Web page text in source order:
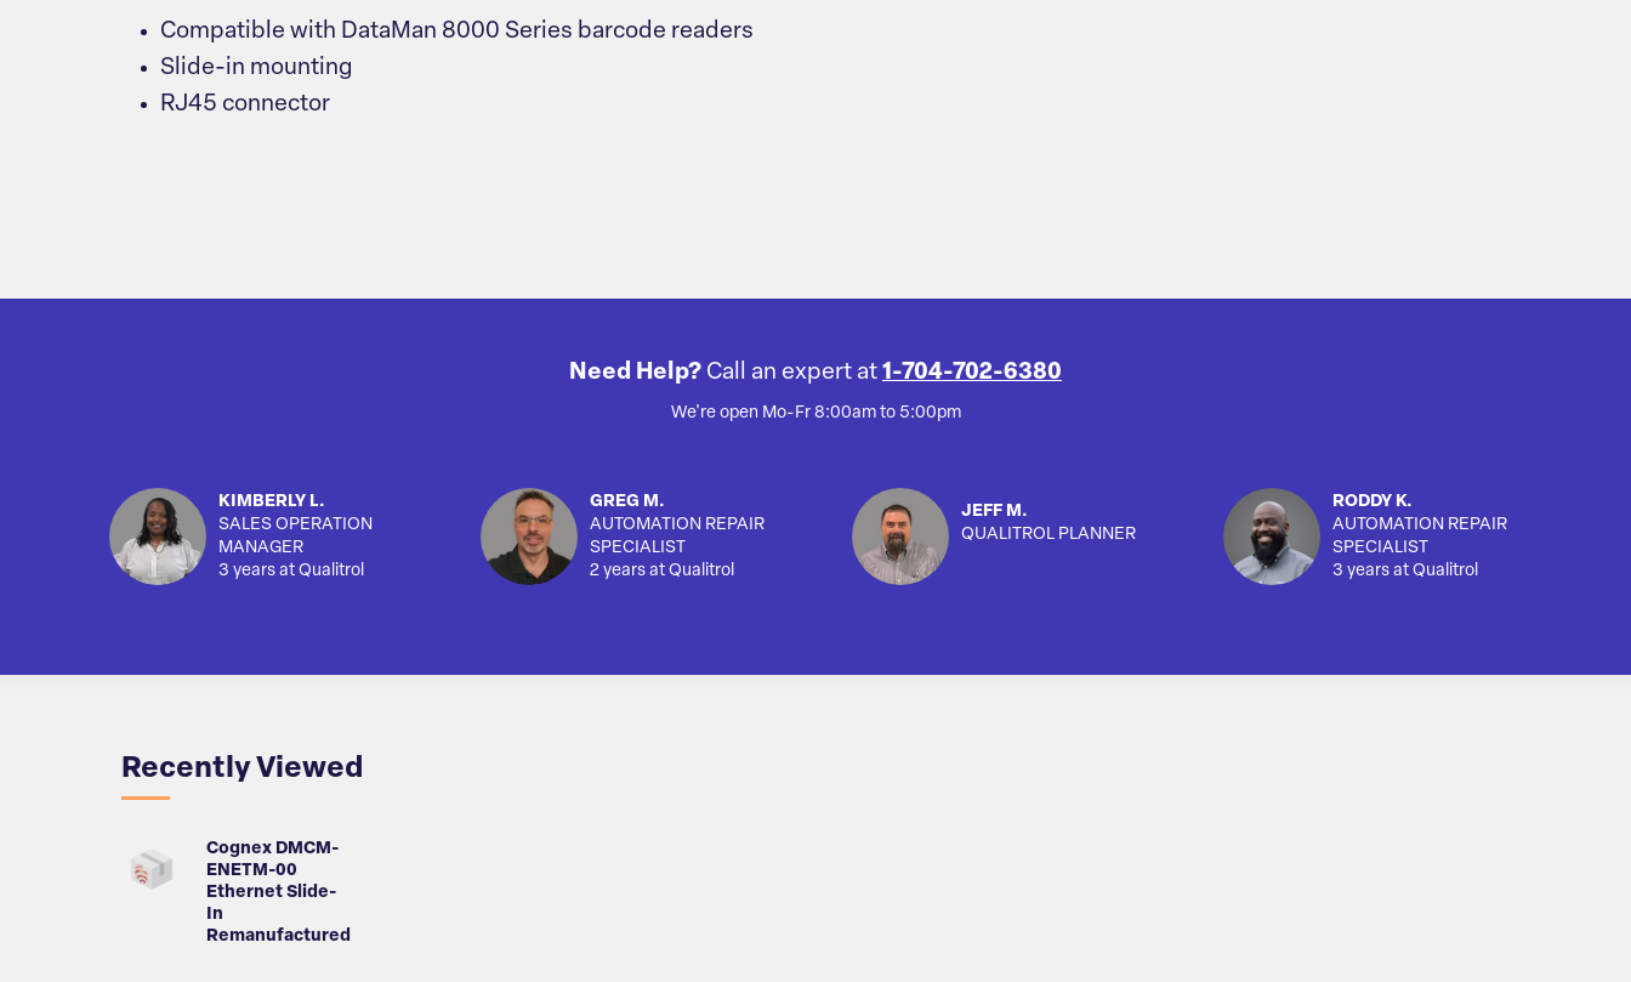
Compatible with DataMan 8000 Series barcode readers
Slide-in mounting
RJ45 connector
Need Help? Call an expert at 1-704-702-6380
We're open Mo-Fr 8:00am to 5:00pm
KIMBERLY L.
SALES OPERATION
MANAGER
3 years at Qualitrol
GREG M.
AUTOMATION REPAIR
SPECIALIST
2 years at Qualitrol
JEFF M.
QUALITROL PLANNER
RODDY K.
AUTOMATION REPAIR
SPECIALIST
3 years at Qualitrol
Recently Viewed
Cognex DMCM-
ENETM-00
Ethernet Slide-
In
Remanufactured